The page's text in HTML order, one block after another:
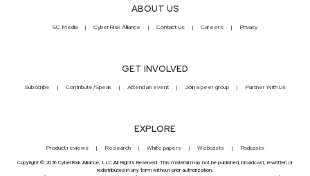
ABOUT US
SC Media CyberRisk Alliance Contact Us Careers Privacy
GET INVOLVED
Subscribe Contribute/Speak Attend an event Join a peer group Partner With Us
EXPLORE
Product reviews Research White papers Webcasts Podcasts
Copyright © 2026 CyberRisk Alliance, LLC All Rights Reserved. This material may not be published, broadcast, rewritten or
redistributed in any form without prior authorization.